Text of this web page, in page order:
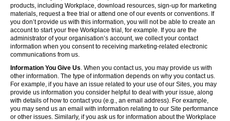
products, including Workplace, download resources, sign-up for marketing
materials, request a free trial or attend one of our events or conventions. If
you don’t provide us with this information, you will not be able to create an
account to start your free Workplace trial, for example. If you are the
administrator of your organisation’s account, we collect your contact
information when you consent to receiving marketing-related electronic
communications from us.
Information You Give Us. When you contact us, you may provide us with
other information. The type of information depends on why you contact us.
For example, if you have an issue related to your use of our Sites, you may
provide us information you consider helpful to deal with your issue, along
with details of how to contact you (e.g., an email address). For example,
you may send us an email with information relating to our Site performance
or other issues. Similarly, if you ask us for information about the Workplace